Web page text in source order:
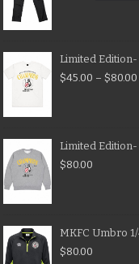
Limited
$45.00 – $80.00
Limited
$80.00
MKFC Umbro
$80.00